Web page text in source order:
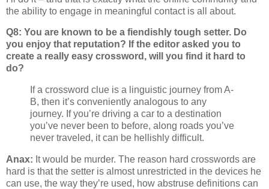
the ability to engage in meaningful contact is all about.
Q8: You are known to be a fiendishly tough setter. Do
you enjoy that reputation? If the editor asked you to
create a really easy crossword, will you find it hard to
do?
If a crossword clue is a linguistic journey from A-
B, then it’s conveniently analogous to any
journey. If you’re driving a car to a destination
you’ve never been to before, along roads you’ve
never traveled, it can be hellishly difficult.
Anax: It would be murder. The reason hard crosswords are
hard is that the setter is almost unrestricted in the devices he
can use, the way they’re used, how abstruse definitions can